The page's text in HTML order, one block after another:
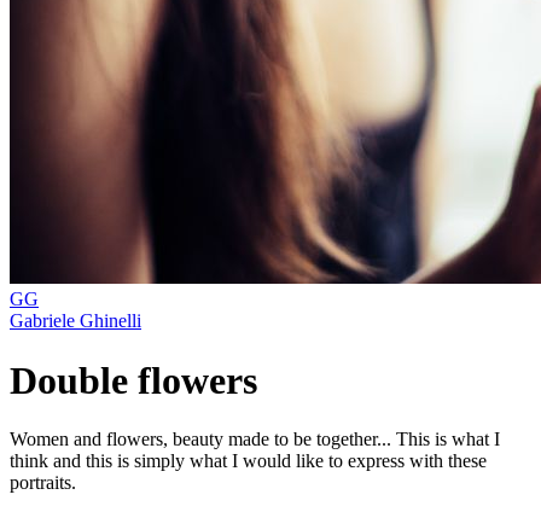
GG
Gabriele Ghinelli
Double flowers
Women and flowers, beauty made to be together... This is what I
think and this is simply what I would like to express with these
portraits.